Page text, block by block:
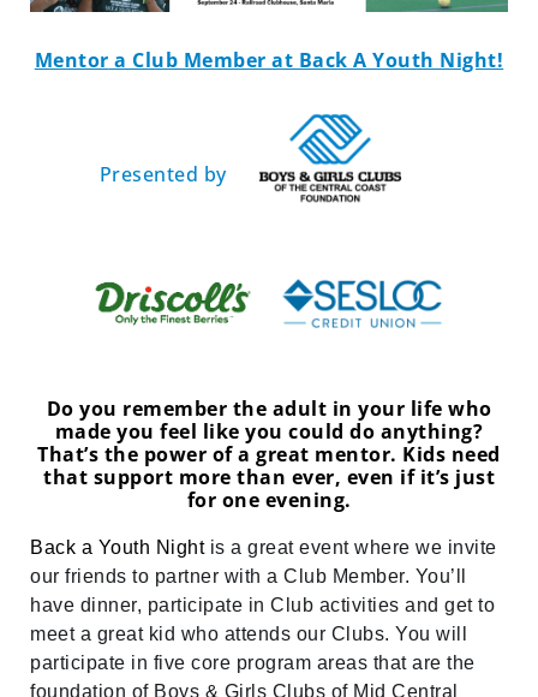
Mentor a Club Member at Back A Youth Night!
Presented by
Do you remember the adult in your life who
made you feel like you could do anything?
That’s the power of a great mentor. Kids need
that support more than ever, even if it’s just
for one evening.
Back a Youth Night is a great event where we invite
our friends to partner with a Club Member. You’ll
have dinner, participate in Club activities and get to
meet a great kid who attends our Clubs. You will
participate in five core program areas that are the
foundation of Boys & Girls Clubs of Mid Central